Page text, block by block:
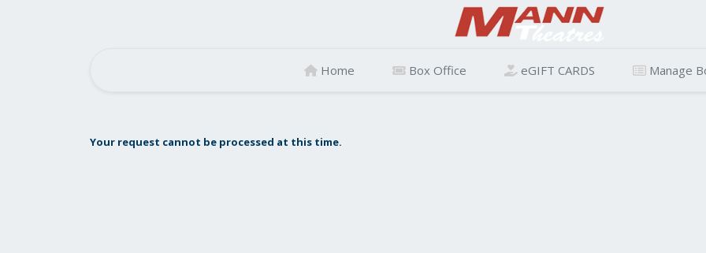
Home Box Office eGIFT CARDS Manage
Your request cannot be processed at this time.